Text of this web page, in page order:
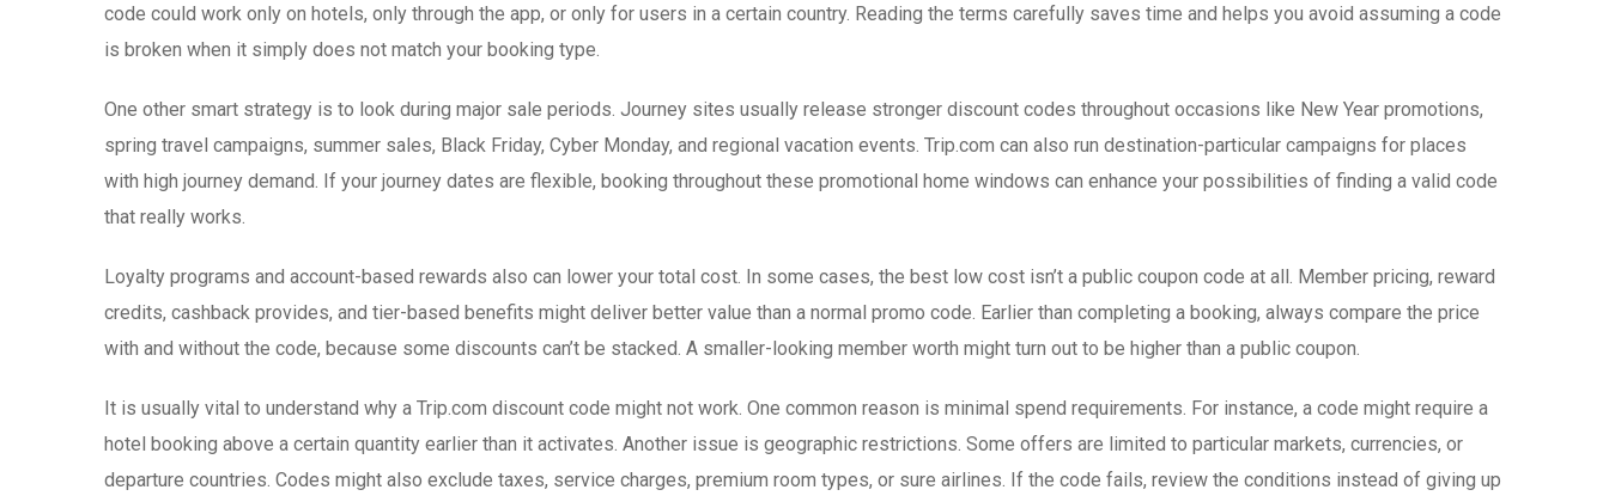
code could work only on hotels, only through the app, or only for users in a certain country. Reading the terms carefully saves time and helps you avoid assuming a code
is broken when it simply does not match your booking type.
One other smart strategy is to look during major sale periods. Journey sites usually release stronger discount codes throughout occasions like New Year promotions,
spring travel campaigns, summer sales, Black Friday, Cyber Monday, and regional vacation events. Trip.com can also run destination-particular campaigns for places
with high journey demand. If your journey dates are flexible, booking throughout these promotional home windows can enhance your possibilities of finding a valid code
that really works.
Loyalty programs and account-based rewards also can lower your total cost. In some cases, the best low cost isn’t a public coupon code at all. Member pricing, reward
credits, cashback provides, and tier-based benefits might deliver better value than a normal promo code. Earlier than completing a booking, always compare the price
with and without the code, because some discounts can’t be stacked. A smaller-looking member worth might turn out to be higher than a public coupon.
It is usually vital to understand why a Trip.com discount code might not work. One common reason is minimal spend requirements. For instance, a code might require a
hotel booking above a certain quantity earlier than it activates. Another issue is geographic restrictions. Some offers are limited to particular markets, currencies, or
departure countries. Codes might also exclude taxes, service charges, premium room types, or sure airlines. If the code fails, review the conditions instead of giving up